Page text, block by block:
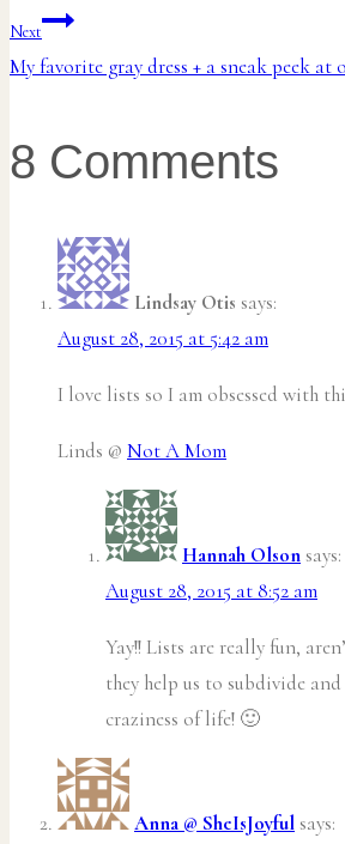
navigation
Next
My favorite gray dress + a sneak peek at
8 Comments
Lindsay Otis says:
August 28, 2015 at 5:42 am
I love lists so I am obsessed with
Linds @ Not A Mom
Hannah Olson says:
August 28, 2015 at 8:52 am
Yay!! Lists are really fun,
they help us to subdivide
craziness of life! 🙂
Anna @ SheIsJoyful says: